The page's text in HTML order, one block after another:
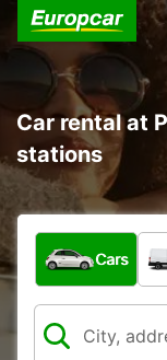
Car rental at
stations
What type of
Cars